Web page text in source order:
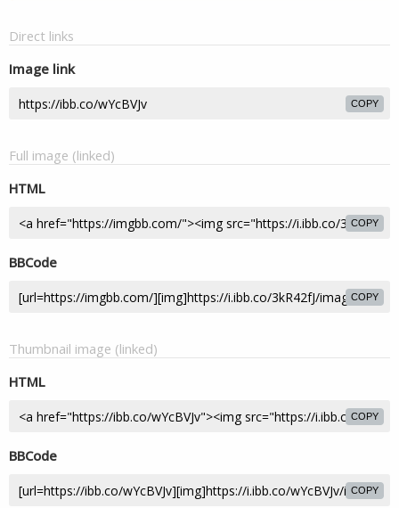
Direct links
Image link
COPY
Full image (linked)
HTML
COPY
BBCode
COPY
Thumbnail image (linked)
HTML
COPY
BBCode
COPY